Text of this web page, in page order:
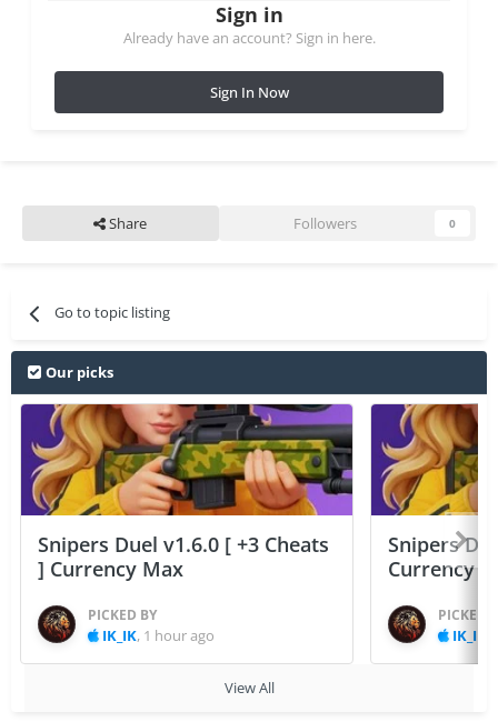
Sign in
Already have an account? Sign in here.
Sign In Now
Share Followers 0
Go to topic listing
Our picks
Snipers Duel v1.6.0 [ +3 Cheats
] Currency Max
PICKED BY
IK_IK, 1 hour ago
Snipers
Currency
PICKED
IK_IK
View All